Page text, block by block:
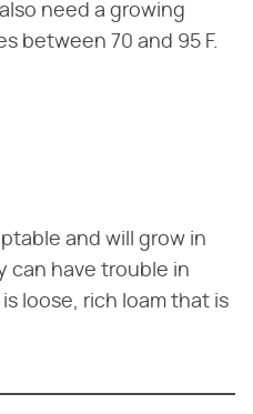
need a growing
between 70 and 95 F.
and will grow in
can have trouble in
loose, rich loam that is